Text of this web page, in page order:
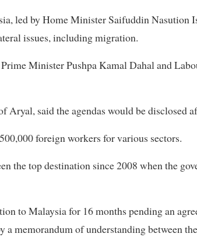
led by Home Minister Saifuddin Nasution
issues, including migration.
Minister Pushpa Kamal Dahal and
Aryal, said the agendas would be disclosed
foreign workers for various sectors.
the top destination since 2008 when the
to Malaysia for 16 months pending an
memorandum of understanding between